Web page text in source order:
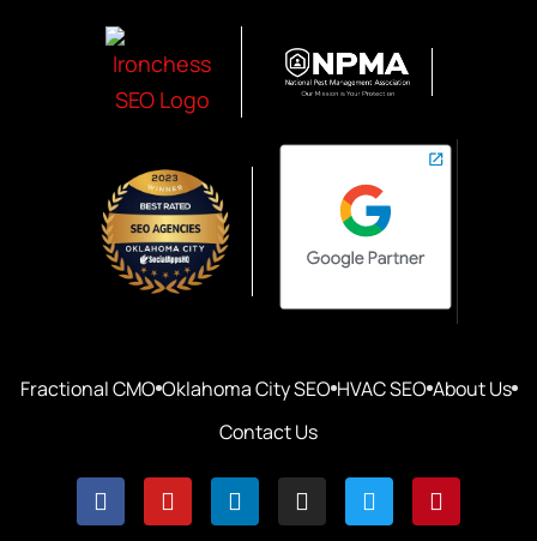
Fractional CMO Oklahoma City SEO HVAC SEO About Us
Contact Us